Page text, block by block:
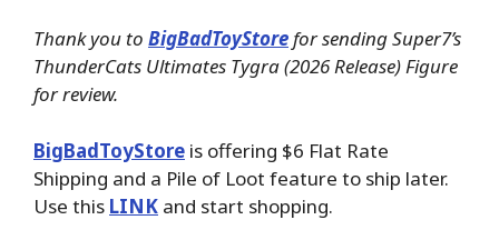
Thank you to BigBadToyStorefor sending Super7’s
ThunderCats Ultimates Tygra (2026 Release) Figure
for review.
BigBadToyStore is offering $6 Flat Rate
Shipping and a Pile of Loot feature to ship later.
Use this LINK and start shopping.